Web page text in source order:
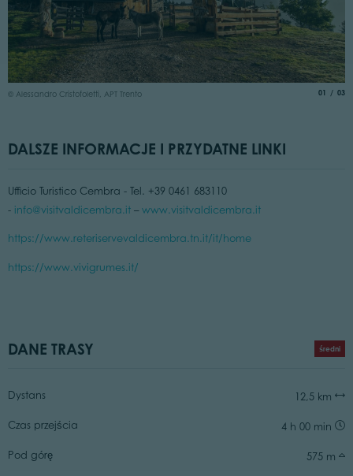
© Alessandro Cristofoletti, APT Trento 01 of
03
DALSZE INFORMACJE I PRZYDATNE LINKI
Ufficio Turistico Cembra - Tel. +39 0461 683110
- info@visitvaldicembra.it– www.visitvaldicembra.it
https://www.reteriservevaldicembra.tn.it/it/home
https://www.vivigrumes.it/
DANE TRASY średni
Dystans 12,5 km
Czas przejścia 4 h 00 min
Pod górę 575 m